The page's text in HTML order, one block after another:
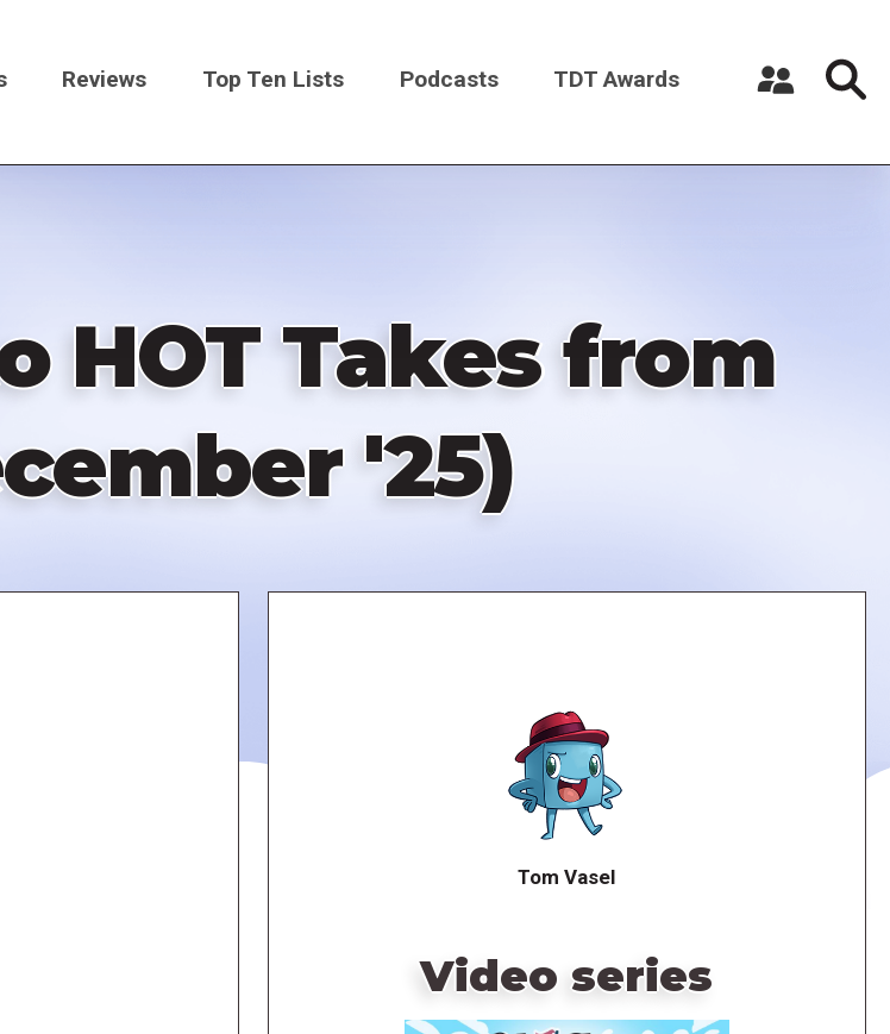
Reviews Top Ten Lists Podcasts TDT Awards
HOT Takes from
'25)
Tom Vasel
Video series